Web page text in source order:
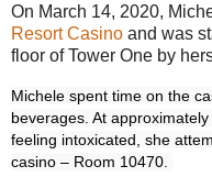
On March 14, 2020,
Resort Casino and was
floor of Tower One by
Michele spent time on the
beverages. At approximately
feeling intoxicated, she
casino – Room 10470.